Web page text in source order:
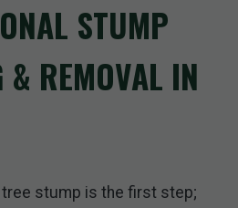
STUMP
& REMOVAL IN
stump is the first step;